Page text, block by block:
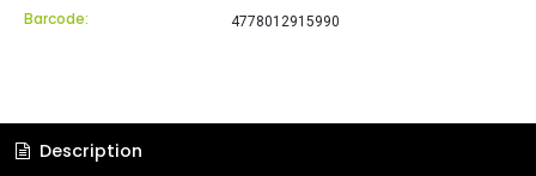
Barcode: 4778012915990
Description